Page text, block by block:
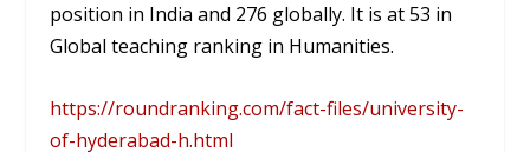
position in India and 276 globally. It is at 53 in
Global teaching ranking in Humanities.
https://roundranking.com/fact-files/university-
of-hyderabad-h.html